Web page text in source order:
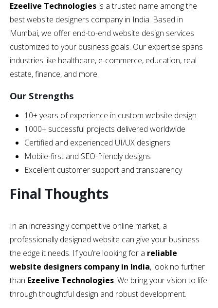
Ezeelive Technologies is a trusted name among the
best website designers company in India. Based in
Mumbai, we offer end-to-end website design services
customized to your business goals. Our expertise spans
industries like healthcare, e-commerce, education, real
estate, finance, and more.
Our Strengths
10+ years of experience in custom website design
1000+ successful projects delivered worldwide
Certified and experienced UI/UX designers
Mobile-first and SEO-friendly designs
Excellent customer support and transparency
Final Thoughts
In an increasingly competitive online market, a
professionally designed website can give your business
the edge it needs. If you’re looking for a reliable
website designers company in India, look no further
than Ezeelive Technologies. We bring your vision to life
through thoughtful design and robust development.